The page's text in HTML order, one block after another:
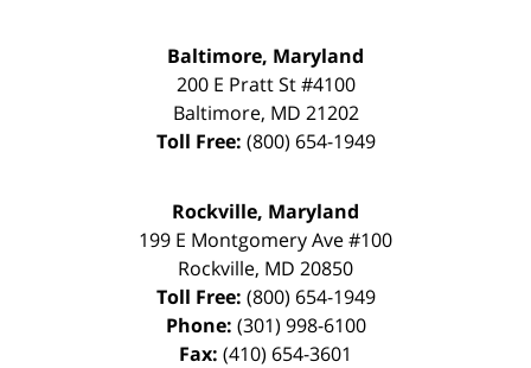
Baltimore, Maryland
200 E Pratt St #4100
Baltimore, MD 21202
Toll Free: (800) 654-1949
Rockville, Maryland
199 E Montgomery Ave #100
Rockville, MD 20850
Toll Free: (800) 654-1949
Phone: (301) 998-6100
Fax: (410) 654-3601